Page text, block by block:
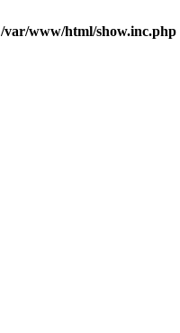
/var/www/html/show.inc.php